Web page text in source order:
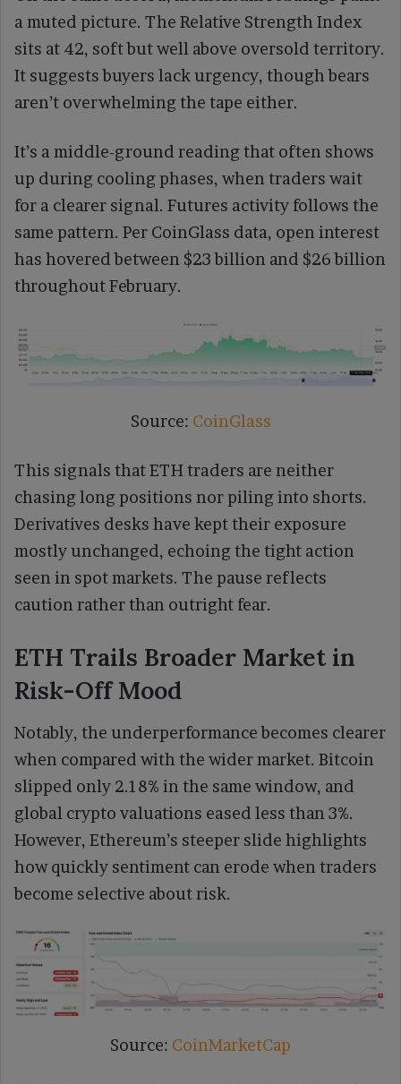
a muted picture. The Relative Strength Index
sits at 42, soft but well above oversold territory.
It suggests buyers lack urgency, though bears
aren’t overwhelming the tape either.
It’s a middle-ground reading that often shows
up during cooling phases, when traders wait
for a clearer signal. Futures activity follows the
same pattern. Per CoinGlass data, open interest
has hovered between $23 billion and $26 billion
throughout February.
Source: CoinGlass
This signals that ETH traders are neither
chasing long positions nor piling into shorts.
Derivatives desks have kept their exposure
mostly unchanged, echoing the tight action
seen in spot markets. The pause reflects
caution rather than outright fear.
ETH Trails Broader Market in
Risk-Off Mood
Notably, the underperformance becomes clearer
when compared with the wider market. Bitcoin
slipped only 2.18% in the same window, and
global crypto valuations eased less than 3%.
However, Ethereum’s steeper slide highlights
how quickly sentiment can erode when traders
become selective about risk.
Source: CoinMarketCap